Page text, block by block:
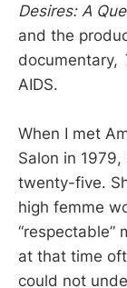
Desires: A
and the
documentary,
AIDS.
When I met
Salon in
twenty-five.
high femme
“respectable”
at that time
could not